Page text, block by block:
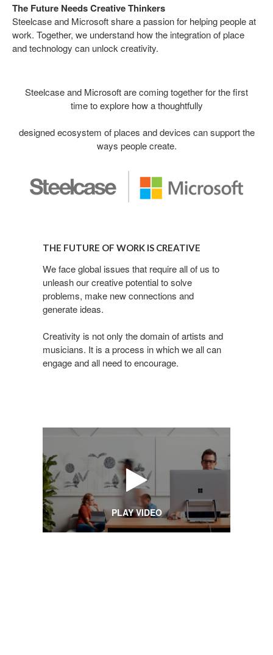
The Future Needs Creative Thinkers
Steelcase and Microsoft share a passion for helping people at
work. Together, we understand how the integration of place
and technology can unlock creativity.
Steelcase and Microsoft are coming together for the first
time to explore how a thoughtfully
designed ecosystem of places and devices can support the
ways people create.
Creative
THE FUTURE OF WORK IS CREATIVE
We face global issues that require all of us to
unleash our creative potential to solve
problems, make new connections and
generate ideas.
Creativity is not only the domain of artists and
musicians. It is a process in which we all can
engage and all need to encourage.
PLAY VIDEO